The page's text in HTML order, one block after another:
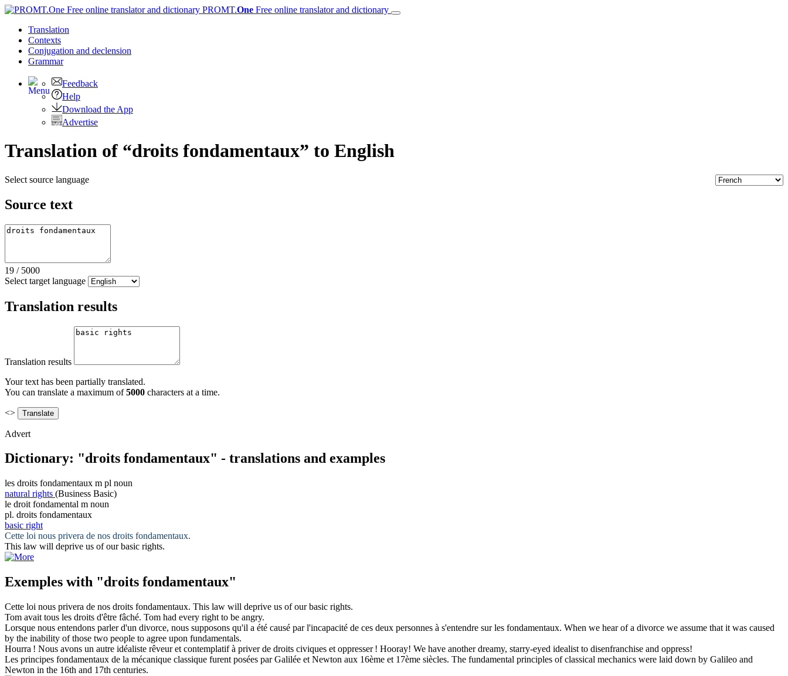
PROMT.One Free online translator and dictionary
Translation
Contexts
Conjugation and declension
Grammar
Feedback
Help
Download the App
Advertise
Translation of “droits fondamentaux” to English
Select source language
Source text
19 / 5000
Select target language
Translation results
Translation results
Your text has been partially translated.
You can translate a maximum of5000 characters at a time.
<>
Advert
Dictionary: "droits fondamentaux" - translations and examples
les droits fondamentaux m pl noun
natural rights (Business Basic)
le droit fondamental m noun
pl. droits fondamentaux
basic right
Cette loi nous privera de nos droits fondamentaux.
This law will deprive us of ourbasic rights.
Exemples with "droits fondamentaux"
Cette loi nous privera de nos droits fondamentaux. This law will deprive us of ourbasic rights.
Tom avait tous les droits d'être fâché. Tom had every right to be angry.
Lorsque nous entendons parler d'un divorce, nous supposons qu'il a été causé par l'incapacité de ces deux personnes à s'entendre sur les fondamentaux. When we hear of a divorce we assume that it was caused
by the inability of those two people to agree upon fundamentals.
Hourra ! Nous avons un autre idéaliste rêveur et contemplatif à priver de droits civiques et oppresser ! Hooray! We have another dreamy, starry-eyed idealist to disenfranchise and oppress!
Les principes fondamentaux de la mécanique classique furent posées par Galilée et Newton aux 16ème et 17ème siècles. The fundamental principles of classical mechanics were laid down by Galileo and
Newton in the 16th and 17th centuries.